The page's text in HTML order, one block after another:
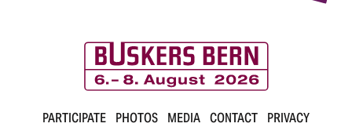
B
PARTICIPATE PHOTOS MEDIA CONTACT PRIVACY